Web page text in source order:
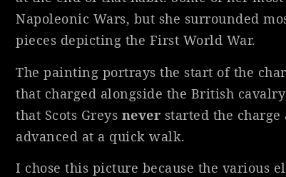
Napoleonic Wars, but she surrounded
pieces depicting the First World War.
The painting portrays the start of the
that charged alongside the British
that Scots Greys never started the
advanced at a quick walk.
I chose this picture because the various